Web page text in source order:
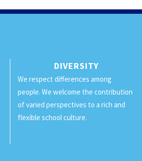
DIVERSITY
We respect differences among
people. We welcome the contribution
of varied perspectives to a rich and
flexible school culture.